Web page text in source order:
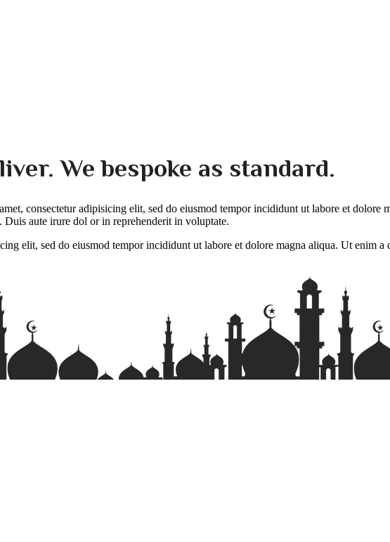
We bespoke as standard.
consectetur adipisicing elit, sed do eiusmod tempor incididunt ut labore et dolore
aute irure dol or in reprehenderit in voluptate.
elit, sed do eiusmod tempor incididunt ut labore et dolore magna aliqua. Ut enim